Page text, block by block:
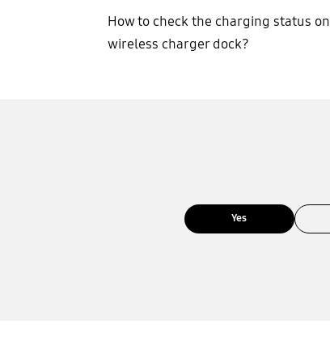
How to check the charging status on
wireless charger dock?
Yes